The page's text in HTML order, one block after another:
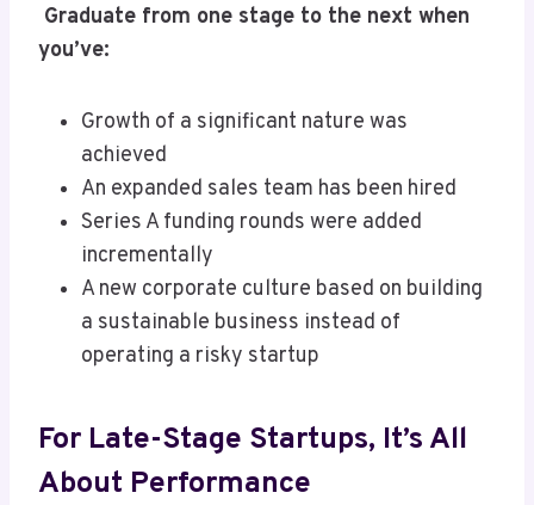
Graduate from one stage to the next when
you’ve:
Growth of a significant nature was
achieved
An expanded sales team has been hired
Series A funding rounds were added
incrementally
A new corporate culture based on building
a sustainable business instead of
operating a risky startup
For Late-Stage Startups, It’s All
About Performance